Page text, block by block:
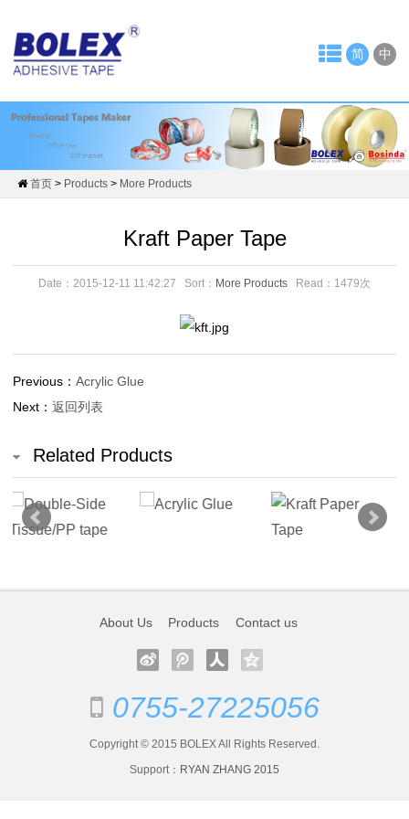
简 中
首页 > Products > More Products
Kraft Paper Tape
Date：2015-12-11 11:42:27 Sort： More Products Read： 1479次
Previous： Acrylic Glue
Next： 返回列表
Related Products
About Us Products Contact us
0755-27225056
Copyright © 2015 BOLEX All Rights Reserved.
Support： RYAN ZHANG 2015
About
Us
News
Company
OPP
Arylic
Tape
OPP
Hotmelt